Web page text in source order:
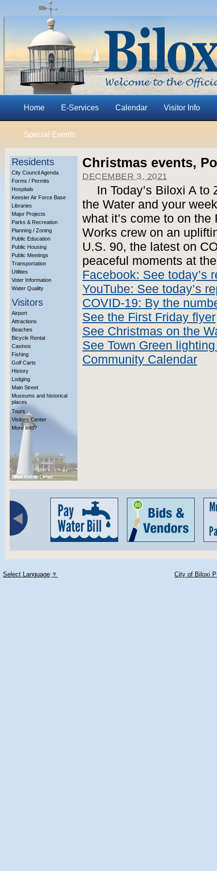
Home E-Services Calendar Visitor Info
Special Events
Residents
City Council Agenda
Forms / Permits
Hospitals
Keesler Air Force Base
Libraries
Major Projects
Parks & Recreation
Planning / Zoning
Public Education
Public Housing
Public Meetings
Transportation
Utilities
Voter Information
Water Quality
Visitors
Airport
Attractions
Beaches
Bicycle Rental
Casinos
Fishing
Golf Carts
History
Lodging
Main Street
Museums and historical
places
Tours
Visitors Center
More Info?
Christmas events,
DECEMBER 3, 2021
In Today’s Biloxi A
the Water and your
what it’s come to on the
Works crew on an
U.S. 90, the latest on
peaceful moments at
Facebook: See today’s
YouTube: See today’s
COVID-19: By the
See the First Friday flyer
See Christmas on the
See Town Green
Community Calendar
Select Language ▼ City of Biloxi